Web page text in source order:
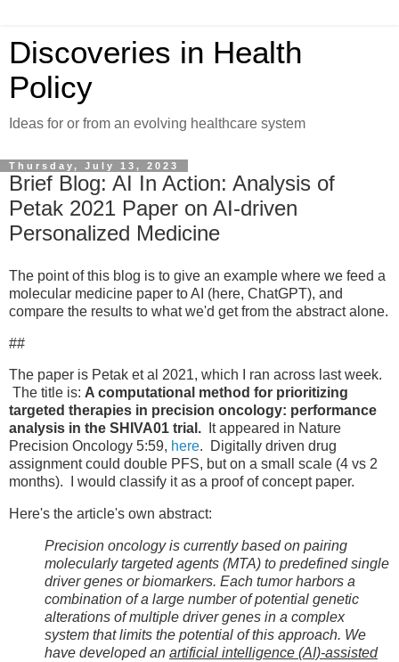
Discoveries in Health
Policy
Ideas for or from an evolving healthcare system
Thursday, July 13, 2023
Brief Blog: AI In Action: Analysis of
Petak 2021 Paper on AI-driven
Personalized Medicine
The point of this blog is to give an example where we feed a
molecular medicine paper to AI (here, ChatGPT), and
compare the results to what we'd get from the abstract alone.
##
The paper is Petak et al 2021, which I ran across last week.
The title is: A computational method for prioritizing
targeted therapies in precision oncology: performance
analysis in the SHIVA01 trial. It appeared in Nature
Precision Oncology 5:59, here. Digitally driven drug
assignment could double PFS, but on a small scale (4 vs 2
months). I would classify it as a proof of concept paper.
Here's the article's own abstract:
Precision oncology is currently based on pairing
molecularly targeted agents (MTA) to predefined single
driver genes or biomarkers. Each tumor harbors a
combination of a large number of potential genetic
alterations of multiple driver genes in a complex
system that limits the potential of this approach. We
have developed an artificial intelligence (AI)-assisted